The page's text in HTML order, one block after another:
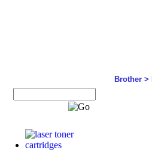
Brother >